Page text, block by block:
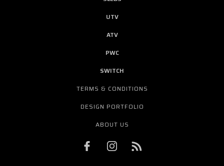
UTV
ATV
PWC
SWITCH
TERMS & CONDITIONS
DESIGN PORTFOLIO
ABOUT US